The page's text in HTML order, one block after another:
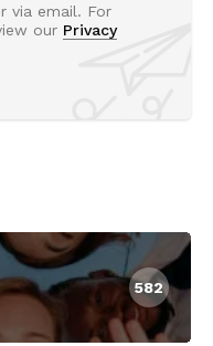
via email. For
our Privacy
582